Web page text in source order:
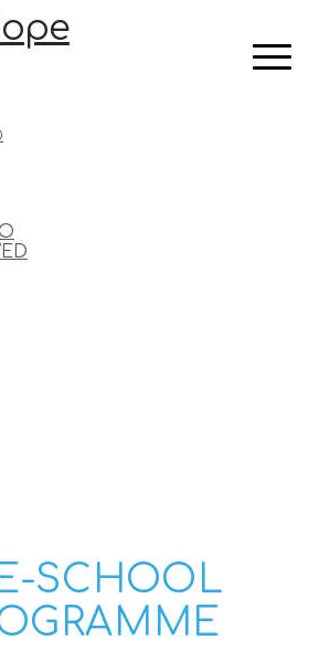
SCHOOL